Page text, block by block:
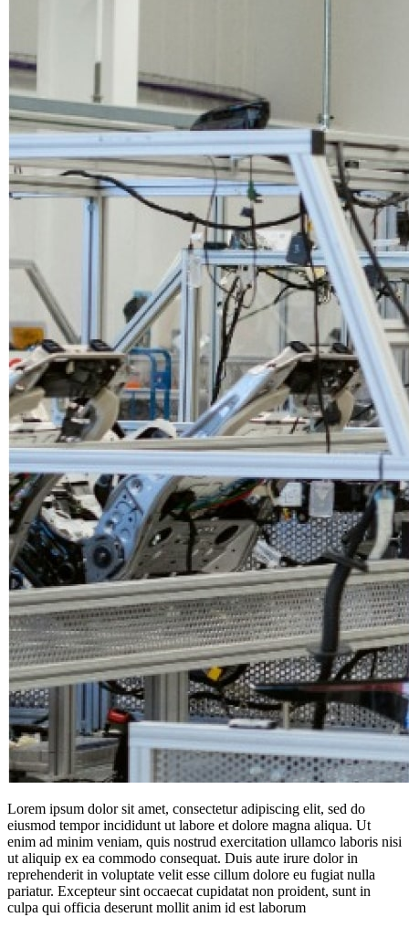
Lorem ipsum dolor sit amet, consectetur adipiscing elit, sed do
eiusmod tempor incididunt ut labore et dolore magna aliqua. Ut
enim ad minim veniam, quis nostrud exercitation ullamco laboris nisi
ut aliquip ex ea commodo consequat. Duis aute irure dolor in
reprehenderit in voluptate velit esse cillum dolore eu fugiat nulla
pariatur. Excepteur sint occaecat cupidatat non proident, sunt in
culpa qui officia deserunt mollit anim id est laborum